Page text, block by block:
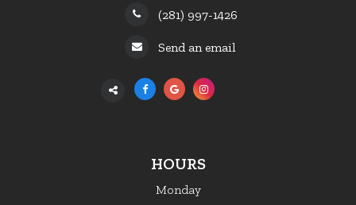
(281) 997-1426
Send an email
HOURS
Monday